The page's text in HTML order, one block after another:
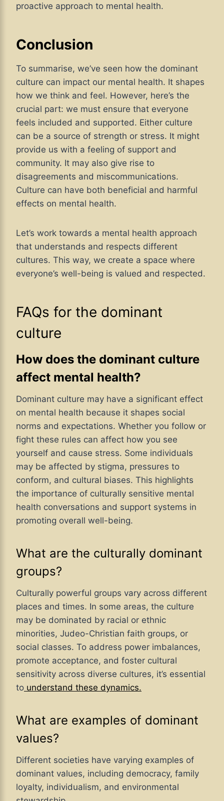
proactive approach to mental health.
Conclusion
To summarise, we’ve seen how the dominant
culture can impact our mental health. It shapes
how we think and feel. However, here’s the
crucial part: we must ensure that everyone
feels included and supported. Either culture
can be a source of strength or stress. It might
provide us with a feeling of support and
community. It may also give rise to
disagreements and miscommunications.
Culture can have both beneficial and harmful
effects on mental health.
Let’s work towards a mental health approach
that understands and respects different
cultures. This way, we create a space where
everyone’s well-being is valued and respected.
FAQs for the dominant
culture
How does the dominant culture
affect mental health?
Dominant culture may have a significant effect
on mental health because it shapes social
norms and expectations. Whether you follow or
fight these rules can affect how you see
yourself and cause stress. Some individuals
may be affected by stigma, pressures to
conform, and cultural biases. This highlights
the importance of culturally sensitive mental
health conversations and support systems in
promoting overall well-being.
What are the culturally dominant
groups?
Culturally powerful groups vary across different
places and times. In some areas, the culture
may be dominated by racial or ethnic
minorities, Judeo-Christian faith groups, or
social classes. To address power imbalances,
promote acceptance, and foster cultural
sensitivity across diverse cultures, it’s essential
to understand these dynamics.
What are examples of dominant
values?
Different societies have varying examples of
dominant values, including democracy, family
loyalty, individualism, and environmental